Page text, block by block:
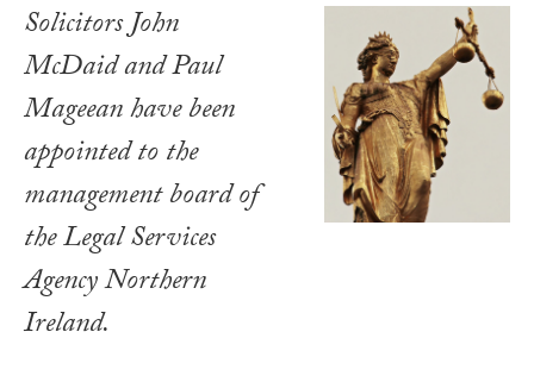
Solicitors John
McDaid and Paul
Mageean have been
appointed to the
management board of
the Legal Services
Agency Northern
Ireland.